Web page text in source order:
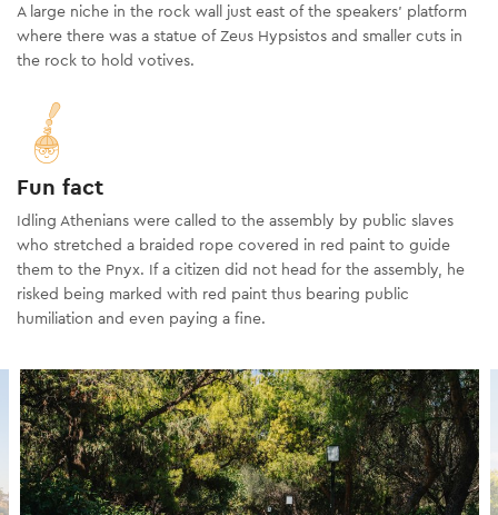
A large niche in the rock wall just east of the speakers’ platform
where there was a statue of Zeus Hypsistos and smaller cuts in
the rock to hold votives.
Fun fact
Idling Athenians were called to the assembly by public slaves
who stretched a braided rope covered in red paint to guide
them to the Pnyx. If a citizen did not head for the assembly, he
risked being marked with red paint thus bearing public
humiliation and even paying a fine.